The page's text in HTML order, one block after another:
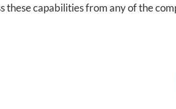
these capabilities from any of the